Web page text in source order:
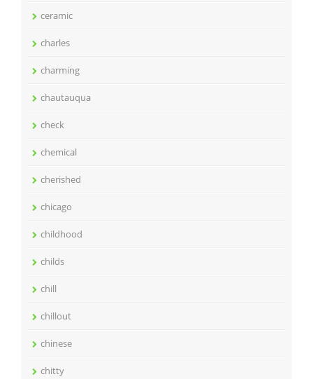
ceramic
charles
charming
chautauqua
check
chemical
cherished
chicago
childhood
childs
chill
chillout
chinese
chitty